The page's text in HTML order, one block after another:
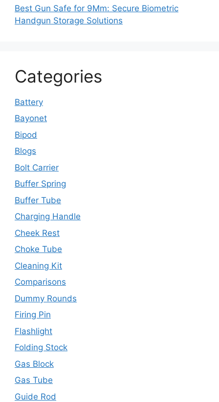
Best Gun Safe for 9Mm: Secure Biometric
Handgun Storage Solutions
Categories
Battery
Bayonet
Bipod
Blogs
Bolt Carrier
Buffer Spring
Buffer Tube
Charging Handle
Cheek Rest
Choke Tube
Cleaning Kit
Comparisons
Dummy Rounds
Firing Pin
Flashlight
Folding Stock
Gas Block
Gas Tube
Guide Rod